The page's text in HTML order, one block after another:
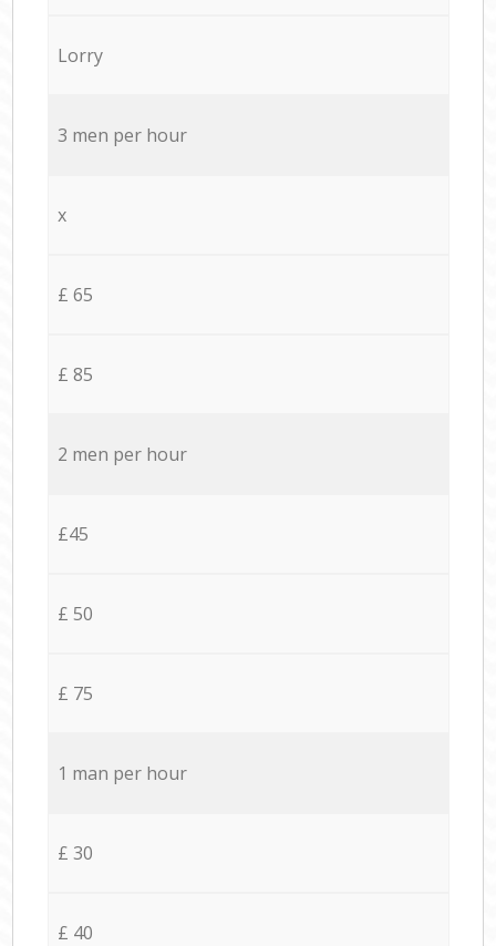
Lorry
3 men per hour
x
£ 65
£ 85
2 men per hour
£45
£ 50
£ 75
1 man per hour
£ 30
£ 40